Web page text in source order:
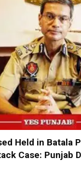
Held in Batala
Case: Punjab